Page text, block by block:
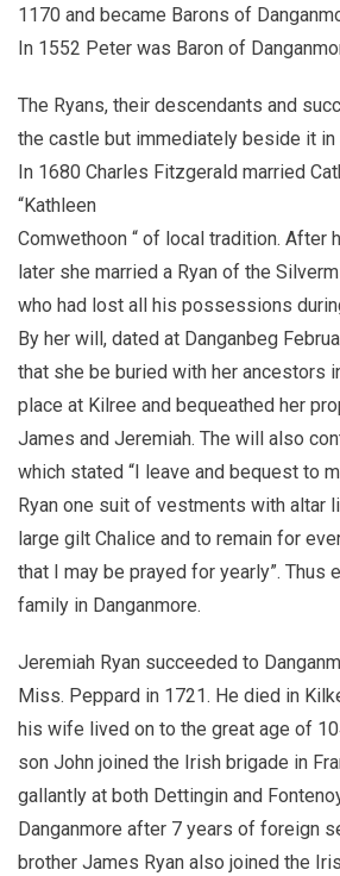
1170 and became Barons of
In 1552 Peter was Baron of
The Ryans, their descendants and
the castle but immediately beside it in
In 1680 Charles Fitzgerald married
“Kathleen
Comwethoon “ of local tradition. After
later she married a Ryan of the
who had lost all his possessions
By her will, dated at Danganbeg
that she be buried with her ancestors
place at Kilree and bequeathed her
James and Jeremiah. The will also
which stated “I leave and bequest to
Ryan one suit of vestments with altar
large gilt Chalice and to remain for
that I may be prayed for yearly”. Thus
family in Danganmore.
Jeremiah Ryan succeeded to
Miss. Peppard in 1721. He died in
his wife lived on to the great age of
son John joined the Irish brigade in
gallantly at both Dettingin and
Danganmore after 7 years of foreign
brother James Ryan also joined the